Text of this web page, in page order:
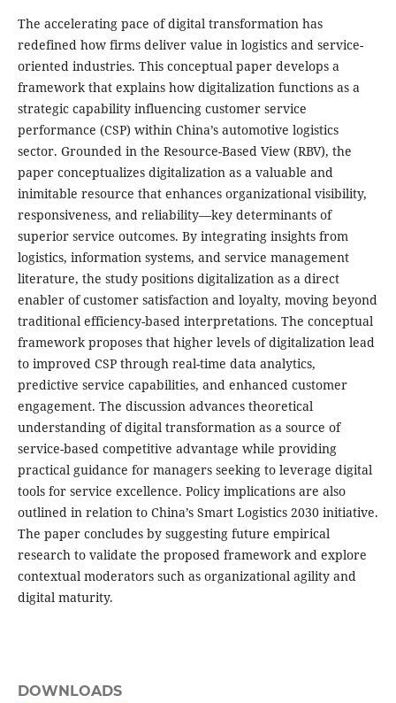
The accelerating pace of digital transformation has
redefined how firms deliver value in logistics and service-
oriented industries. This conceptual paper develops a
framework that explains how digitalization functions as a
strategic capability influencing customer service
performance (CSP) within China’s automotive logistics
sector. Grounded in the Resource-Based View (RBV), the
paper conceptualizes digitalization as a valuable and
inimitable resource that enhances organizational visibility,
responsiveness, and reliability—key determinants of
superior service outcomes. By integrating insights from
logistics, information systems, and service management
literature, the study positions digitalization as a direct
enabler of customer satisfaction and loyalty, moving beyond
traditional efficiency-based interpretations. The conceptual
framework proposes that higher levels of digitalization lead
to improved CSP through real-time data analytics,
predictive service capabilities, and enhanced customer
engagement. The discussion advances theoretical
understanding of digital transformation as a source of
service-based competitive advantage while providing
practical guidance for managers seeking to leverage digital
tools for service excellence. Policy implications are also
outlined in relation to China’s Smart Logistics 2030 initiative.
The paper concludes by suggesting future empirical
research to validate the proposed framework and explore
contextual moderators such as organizational agility and
digital maturity.
DOWNLOADS